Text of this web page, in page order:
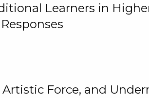
Learners in
Force, and